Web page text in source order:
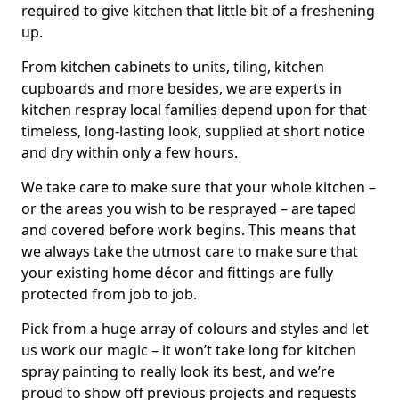
required to give kitchen that little bit of a freshening
up.
From kitchen cabinets to units, tiling, kitchen
cupboards and more besides, we are experts in
kitchen respray local families depend upon for that
timeless, long-lasting look, supplied at short notice
and dry within only a few hours.
We take care to make sure that your whole kitchen –
or the areas you wish to be resprayed – are taped
and covered before work begins. This means that
we always take the utmost care to make sure that
your existing home décor and fittings are fully
protected from job to job.
Pick from a huge array of colours and styles and let
us work our magic – it won’t take long for kitchen
spray painting to really look its best, and we’re
proud to show off previous projects and requests